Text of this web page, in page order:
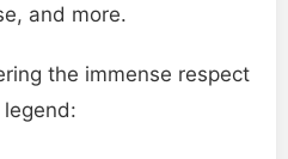
and more.
the immense respect